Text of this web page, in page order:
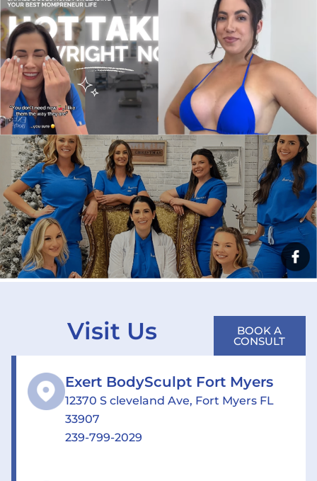
Visit Us BOOK A
CONSULT
Exert BodySculpt Fort Myers
12370 S cleveland Ave, Fort Myers FL
33907
239-799-2029